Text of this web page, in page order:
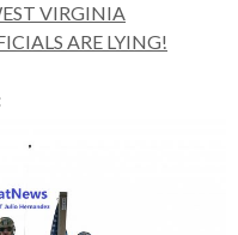
VIRGINIA
ARE LYING!